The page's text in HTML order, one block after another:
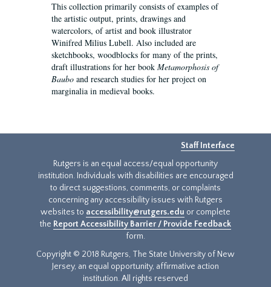
This collection primarily consists of examples of
the artistic output, prints, drawings and
watercolors, of artist and book illustrator
Winifred Milius Lubell. Also included are
sketchbooks, woodblocks for many of the prints,
draft illustrations for her book Metamorphosis of
Baubo and research studies for her project on
marginalia in medieval books.
Staff Interface
Rutgers is an equal access/equal opportunity
institution. Individuals with disabilities are encouraged
to direct suggestions, comments, or complaints
concerning any accessibility issues with Rutgers
websites to accessibility@rutgers.edu or complete
the Report Accessibility Barrier / Provide Feedback
form.
Copyright © 2018 Rutgers, The State University of New
Jersey, an equal opportunity, affirmative action
institution. All rights reserved